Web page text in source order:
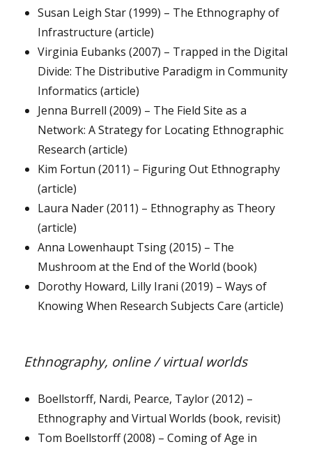
Susan Leigh Star (1999) – The Ethnography of
Infrastructure (article)
Virginia Eubanks (2007) – Trapped in the Digital
Divide: The Distributive Paradigm in Community
Informatics (article)
Jenna Burrell (2009) – The Field Site as a
Network: A Strategy for Locating Ethnographic
Research (article)
Kim Fortun (2011) – Figuring Out Ethnography
(article)
Laura Nader (2011) – Ethnography as Theory
(article)
Anna Lowenhaupt Tsing (2015) – The
Mushroom at the End of the World (book)
Dorothy Howard, Lilly Irani (2019) – Ways of
Knowing When Research Subjects Care (article)
Ethnography, online / virtual worlds
Boellstorff, Nardi, Pearce, Taylor (2012) –
Ethnography and Virtual Worlds (book, revisit)
Tom Boellstorff (2008) – Coming of Age in